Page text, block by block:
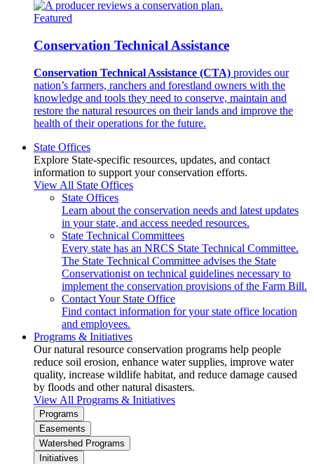
Featured
Conservation Technical Assistance
Conservation Technical Assistance (CTA) provides our
nation’s farmers, ranchers and forestland owners with the
knowledge and tools they need to conserve, maintain and
restore the natural resources on their lands and improve the
health of their operations for the future.
State Offices
Explore State-specific resources, updates, and contact
information to support your conservation efforts.
View All State Offices
State Offices
Learn about the conservation needs and latest updates
in your state, and access needed resources.
State Technical Committees
Every state has an NRCS State Technical Committee.
The State Technical Committee advises the State
Conservationist on technical guidelines necessary to
implement the conservation provisions of the Farm Bill.
Contact Your State Office
Find contact information for your state office location
and employees.
Programs & Initiatives
Our natural resource conservation programs help people
reduce soil erosion, enhance water supplies, improve water
quality, increase wildlife habitat, and reduce damage caused
by floods and other natural disasters.
View All Programs & Initiatives
Programs
Easements
Watershed Programs
Initiatives